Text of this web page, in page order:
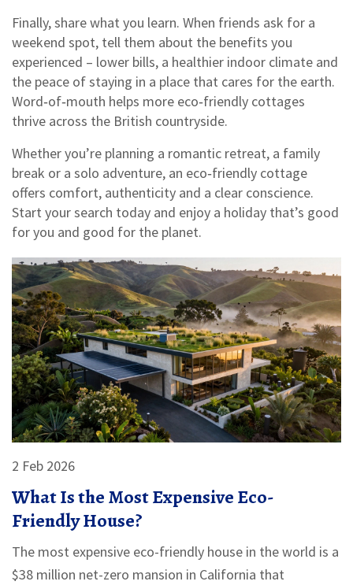
Finally, share what you learn. When friends ask for a
weekend spot, tell them about the benefits you
experienced – lower bills, a healthier indoor climate and
the peace of staying in a place that cares for the earth.
Word‑of‑mouth helps more eco‑friendly cottages
thrive across the British countryside.
Whether you’re planning a romantic retreat, a family
break or a solo adventure, an eco‑friendly cottage
offers comfort, authenticity and a clear conscience.
Start your search today and enjoy a holiday that’s good
for you and good for the planet.
2 Feb 2026
What Is the Most Expensive Eco-
Friendly House?
The most expensive eco-friendly house in the world is a
$38 million net-zero mansion in California that